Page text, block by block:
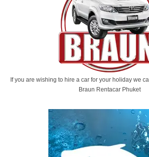
If you are wishing to hire a car for your holiday we
Braun Rentacar Phuket